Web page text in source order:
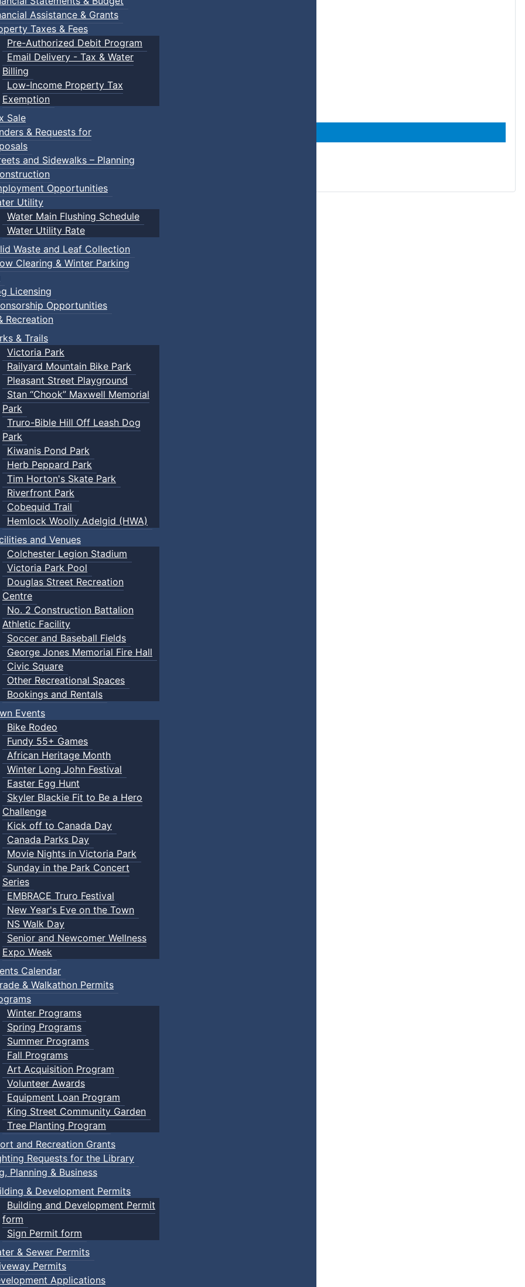
Assistance & Grants
Taxes & Fees
Pre-Authorized Debit Program
Email Delivery - Tax & Water
Billing
Low-Income Property Tax
Exemption
Sale
& Requests for
and Sidewalks – Planning
Opportunities
Utility
Water Main Flushing Schedule
Water Utility Rate
Waste and Leaf Collection
Clearing & Winter Parking
Licensing
Opportunities
Recreation
& Trails
Victoria Park
Railyard Mountain Bike Park
Pleasant Street Playground
Stan “Chook” Maxwell Memorial
Park
Truro-Bible Hill Off Leash Dog
Park
Kiwanis Pond Park
Herb Peppard Park
Tim Horton's Skate Park
Riverfront Park
Cobequid Trail
Hemlock Woolly Adelgid (HWA)
and Venues
Colchester Legion Stadium
Victoria Park Pool
Douglas Street Recreation
Centre
No. 2 Construction Battalion
Athletic Facility
Soccer and Baseball Fields
George Jones Memorial Fire Hall
Civic Square
Other Recreational Spaces
Bookings and Rentals
Events
Bike Rodeo
Fundy 55+ Games
African Heritage Month
Winter Long John Festival
Easter Egg Hunt
Skyler Blackie Fit to Be a Hero
Challenge
Kick off to Canada Day
Canada Parks Day
Movie Nights in Victoria Park
Sunday in the Park Concert
Series
EMBRACE Truro Festival
New Year's Eve on the Town
NS Walk Day
Senior and Newcomer Wellness
Expo Week
Calendar
& Walkathon Permits
Winter Programs
Spring Programs
Summer Programs
Fall Programs
Art Acquisition Program
Volunteer Awards
Equipment Loan Program
King Street Community Garden
Tree Planting Program
and Recreation Grants
Requests for the Library
Planning & Business
& Development Permits
Building and Development Permit
form
Sign Permit form
& Sewer Permits
Permits
Applications